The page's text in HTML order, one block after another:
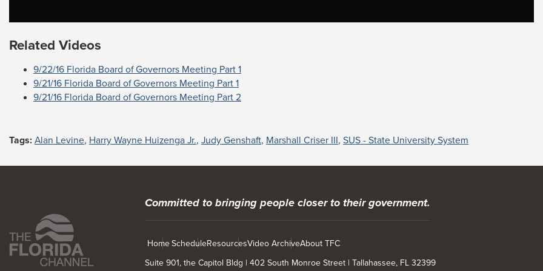
Related Videos
9/22/16 Florida Board of Governors Meeting Part 1
9/21/16 Florida Board of Governors Meeting Part 1
9/21/16 Florida Board of Governors Meeting Part 2
Tags: Alan Levine, Harry Wayne Huizenga Jr., Judy Genshaft, Marshall Criser III, SUS - State University System
Committed to bringing people closer to their government.
Home ScheduleResourcesVideo ArchiveAbout TFC
Suite 901, the Capitol Bldg | 402 South Monroe Street | Tallahassee, FL 32399